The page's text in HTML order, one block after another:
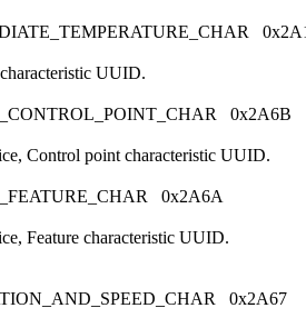
UUID.
0x2A6B
Control point characteristic UUID.
0x2A6A
Feature characteristic UUID.
0x2A67